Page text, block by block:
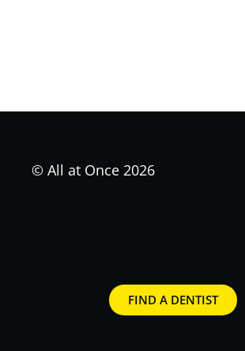
© All at Once 2026
FIND A DENTIST